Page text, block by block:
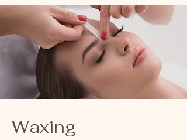
Waxing